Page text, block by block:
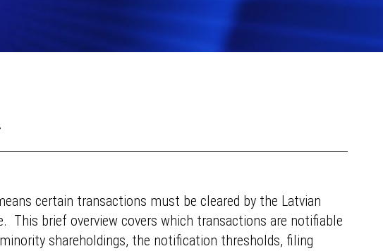
certain transactions must be cleared by the Latvian
This brief overview covers which transactions are notifiable
shareholdings, the notification thresholds, filing